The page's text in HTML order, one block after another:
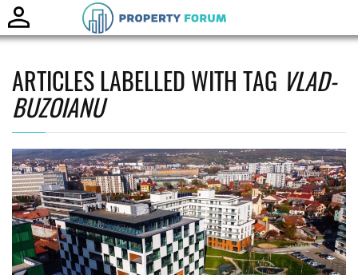
ARTICLES LABELLED WITH TAG VLAD-
BUZOIANU